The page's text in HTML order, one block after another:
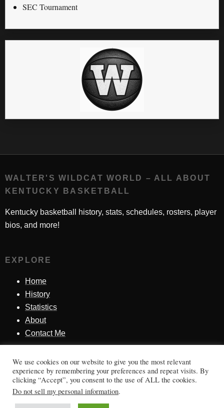
SEC Tournament
WALTER'S WILDCAT WORLD – ALL ABOUT
KENTUCKY BASKETBALL
Kentucky basketball history, stats, schedules, rosters, player
bios, and more!
EXPLORE
Home
History
Statistics
About
Contact Me
SINCE 1998
Honoring Kentucky basketball history, players, teams,
moments, and tradition.
We use cookies on our website to give you the most relevant
experience by remembering your preferences and repeat visits. By
clicking “Accept”, you consent to the use of ALL the cookies.
Do not sell my personal information.